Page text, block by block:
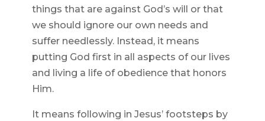
things that are against God’s will or that
we should ignore our own needs and
suffer needlessly. Instead, it means
putting God first in all aspects of our lives
and living a life of obedience that honors
Him.
It means following in Jesus’ footsteps by